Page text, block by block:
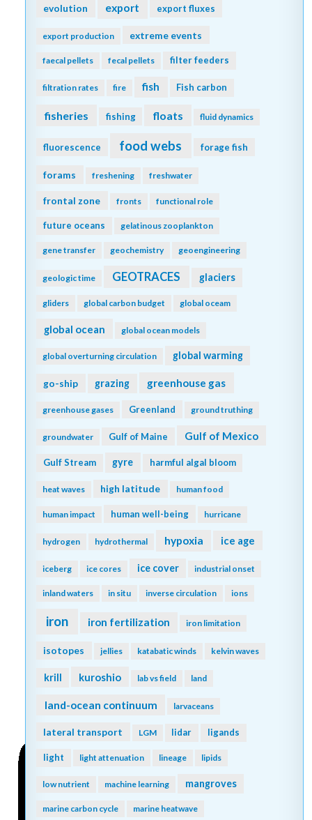
evolution export export fluxes
export production extreme events
faecal pellets fecal pellets filter feeders
filtration rates fire fish Fish carbon
fisheries fishing floats fluid dynamics
fluorescence food webs forage fish
forams freshening freshwater
frontal zone fronts functional role
future oceans gelatinous zooplankton
gene transfer geochemistry geoengineering
geologic time GEOTRACES glaciers
gliders global carbon budget global oceam
global ocean global ocean models
global overturning circulation global warming
go-ship grazing greenhouse gas
greenhouse gases Greenland ground truthing
groundwater Gulf of Maine Gulf of Mexico
Gulf Stream gyre harmful algal bloom
heat waves high latitude human food
human impact human well-being hurricane
hydrogen hydrothermal hypoxia ice age
iceberg ice cores ice cover industrial onset
inland waters in situ inverse circulation ions
iron iron fertilization iron limitation
isotopes jellies katabatic winds kelvin waves
krill kuroshio lab vs field land
land-ocean continuum larvaceans
lateral transport LGM lidar ligands
light light attenuation lineage lipids
low nutrient machine learning mangroves
marine carbon cycle marine heatwave